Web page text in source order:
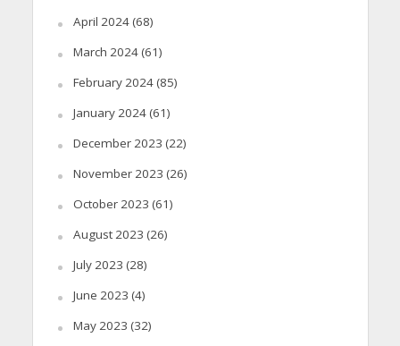
April 2024(68)
March 2024(61)
February 2024(85)
January 2024(61)
December 2023 (22)
November 2023 (26)
October 2023 (61)
August 2023 (26)
July 2023 (28)
June 2023 (4)
May 2023 (32)